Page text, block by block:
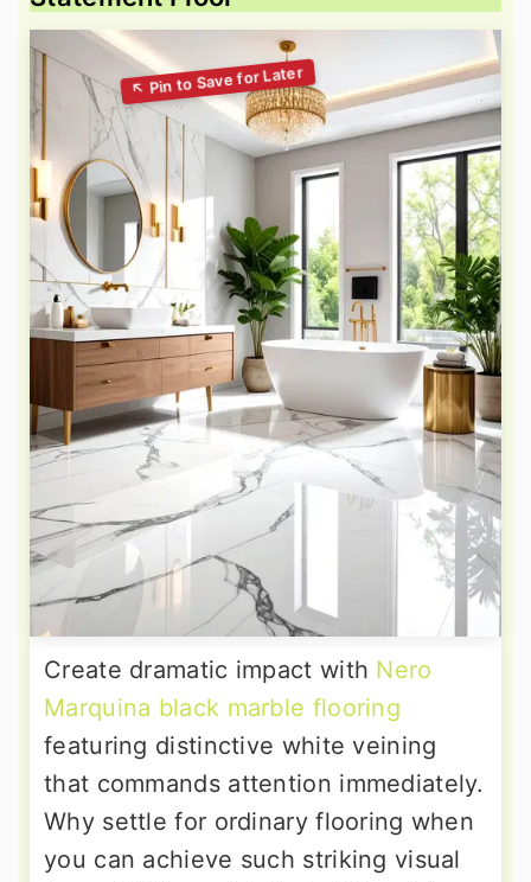
Create dramatic impact with Nero
Marquina black marble flooring
featuring distinctive white veining
that commands attention immediately.
Why settle for ordinary flooring when
you can achieve such striking visual